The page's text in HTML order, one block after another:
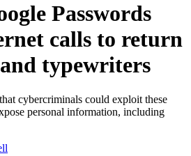
Passwords
calls to return
typewriters
cybercriminals could exploit these
personal information, including